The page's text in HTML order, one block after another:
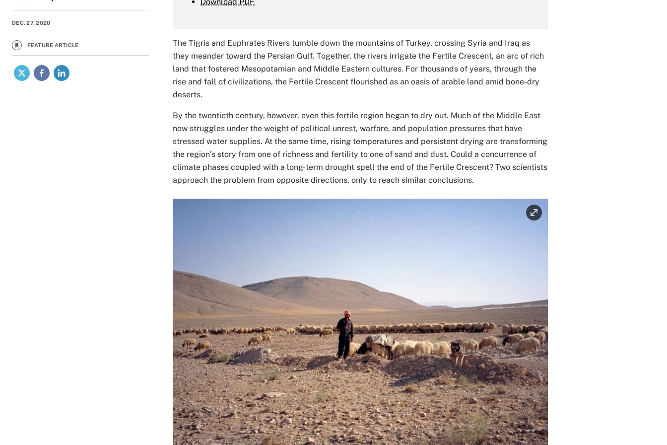
DEC. 27, 2020
FEATURE ARTICLE
X Facebook
The Tigris and Euphrates Rivers tumble down the mountains of Turkey, crossing Syria and Iraq as
they meander toward the Persian Gulf. Together, the rivers irrigate the Fertile Crescent, an arc of rich
land that fostered Mesopotamian and Middle Eastern cultures. For thousands of years, through the
rise and fall of civilizations, the Fertile Crescent flourished as an oasis of arable land amid bone-dry
deserts.
By the twentieth century, however, even this fertile region began to dry out. Much of the Middle East
now struggles under the weight of political unrest, warfare, and population pressures that have
stressed water supplies. At the same time, rising temperatures and persistent drying are transforming
the region’s story from one of richness and fertility to one of sand and dust. Could a concurrence of
climate phases coupled with a long-term drought spell the end of the Fertile Crescent? Two scientists
approach the problem from opposite directions, only to reach similar conclusions.